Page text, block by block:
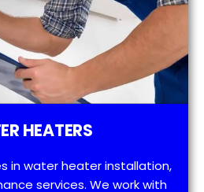
HEATERS
in water heater installation,
services. We work with